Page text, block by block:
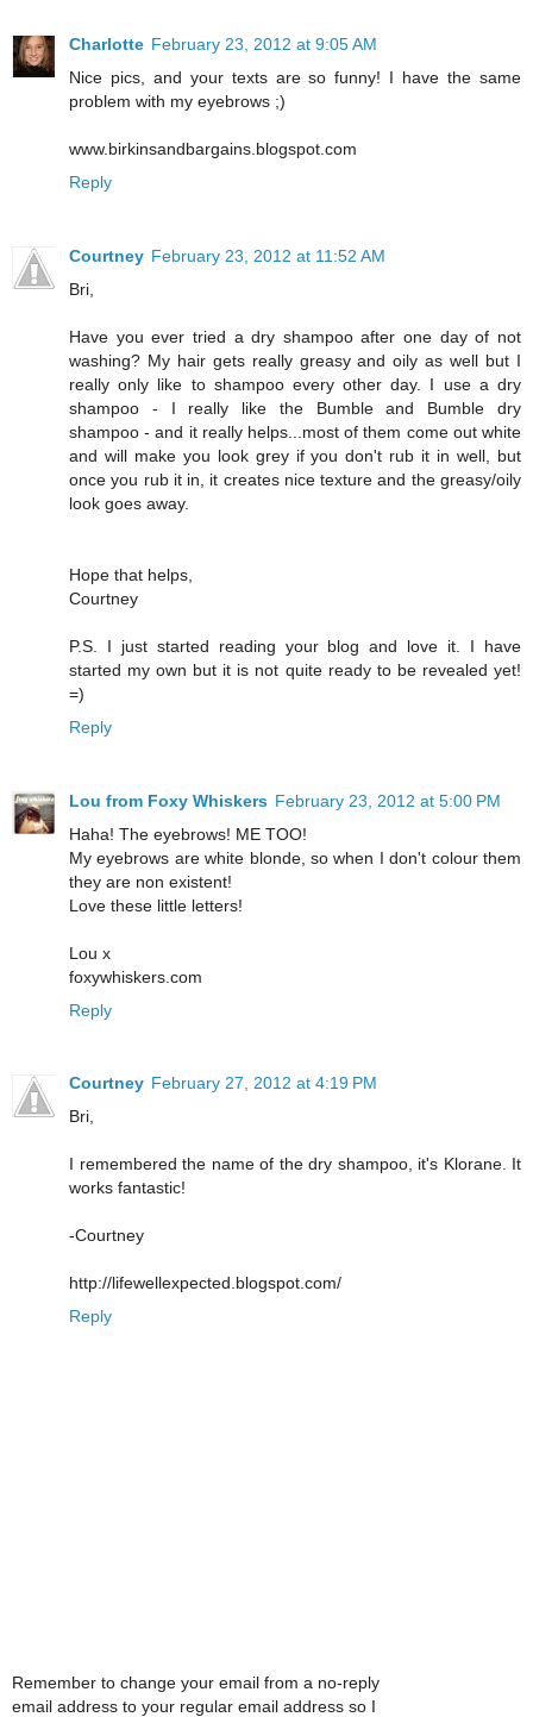
Charlotte February 23, 2012 at 9:05 AM
Nice pics, and your texts are so funny! I have the same
problem with my eyebrows ;)
www.birkinsandbargains.blogspot.com
Reply
Courtney February 23, 2012 at 11:52 AM
Bri,
Have you ever tried a dry shampoo after one day of not
washing? My hair gets really greasy and oily as well but I
really only like to shampoo every other day. I use a dry
shampoo - I really like the Bumble and Bumble dry
shampoo - and it really helps...most of them come out white
and will make you look grey if you don't rub it in well, but
once you rub it in, it creates nice texture and the greasy/oily
look goes away.
Hope that helps,
Courtney
P.S. I just started reading your blog and love it. I have
started my own but it is not quite ready to be revealed yet!
=)
Reply
Lou from Foxy Whiskers February 23, 2012 at 5:00 PM
Haha! The eyebrows! ME TOO!
My eyebrows are white blonde, so when I don't colour them
they are non existent!
Love these little letters!
Lou x
foxywhiskers.com
Reply
Courtney February 27, 2012 at 4:19 PM
Bri,
I remembered the name of the dry shampoo, it's Klorane. It
works fantastic!
-Courtney
http://lifewellexpected.blogspot.com/
Reply
Remember to change your email from a no-reply
email address to your regular email address so I